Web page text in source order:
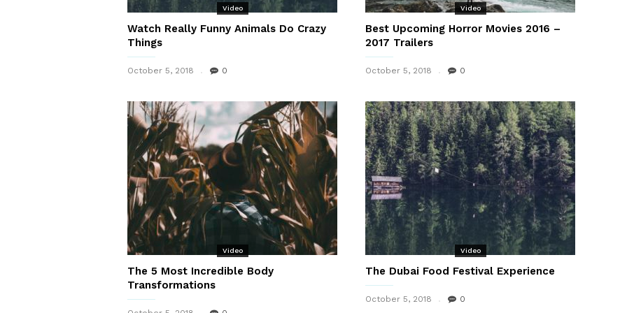
Video
Watch Really Funny Animals Do Crazy
Things
October 5, 2018 0
Video
Best Upcoming Horror Movies 2016 –
2017 Trailers
October 5, 2018 0
Video
The 5 Most Incredible Body
Transformations
Video
The Dubai Food Festival Experience
October 5, 2018 0